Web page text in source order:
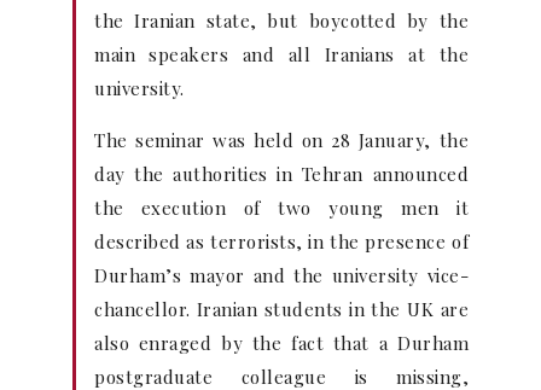
the Iranian state, but boycotted by the
main speakers and all Iranians at the
university.
The seminar was held on 28 January, the
day the authorities in Tehran announced
the execution of two young men it
described as terrorists, in the presence of
Durham’s mayor and the university vice-
chancellor. Iranian students in the UK are
also enraged by the fact that a Durham
postgraduate colleague is missing,